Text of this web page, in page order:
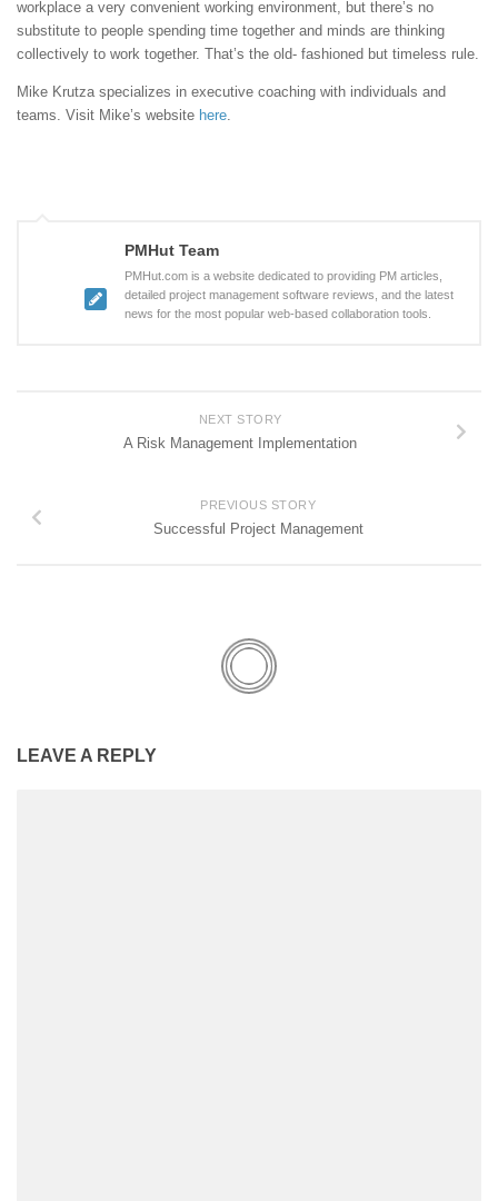
workplace a very convenient working environment, but there’s no
substitute to people spending time together and minds are thinking
collectively to work together. That’s the old- fashioned but timeless rule.
Mike Krutza specializes in executive coaching with individuals and
teams. Visit Mike’s website here.
PMHut Team
PMHut.com is a website dedicated to providing PM articles,
detailed project management software reviews, and the latest
news for the most popular web-based collaboration tools.
NEXT STORY
A Risk Management Implementation
PREVIOUS STORY
Successful Project Management
LEAVE A REPLY